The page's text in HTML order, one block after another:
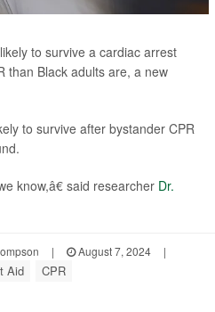
to survive a cardiac arrest
than Black adults are, a new
to survive after bystander CPR
know,â€ said researcher Dr.
| August 7, 2024
|
Aid CPR